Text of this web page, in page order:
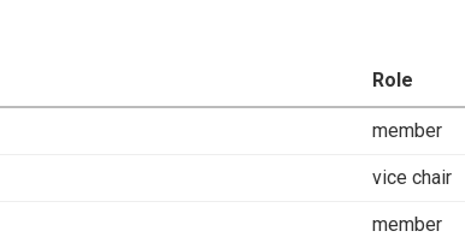
Role
member
vice chair
member